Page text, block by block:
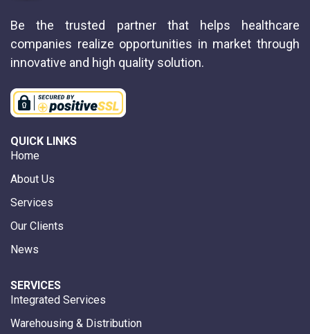
Be the trusted partner that helps healthcare
companies realize opportunities in market through
innovative and high quality solution.
QUICK LINKS
Home
About Us
Services
Our Clients
News
SERVICES
Integrated Services
Warehousing & Distribution